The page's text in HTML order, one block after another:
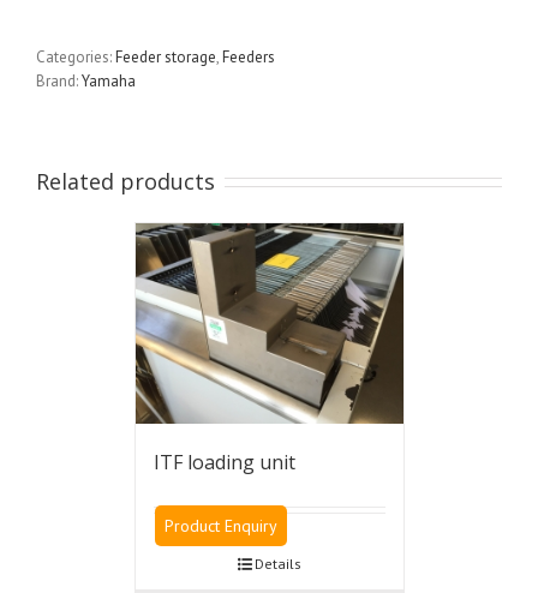
YV
100XG
machine
quantity
Categories:Feeder storage,Feeders
Brand:Yamaha
Related products
ITF loading unit
Product Enquiry
Details